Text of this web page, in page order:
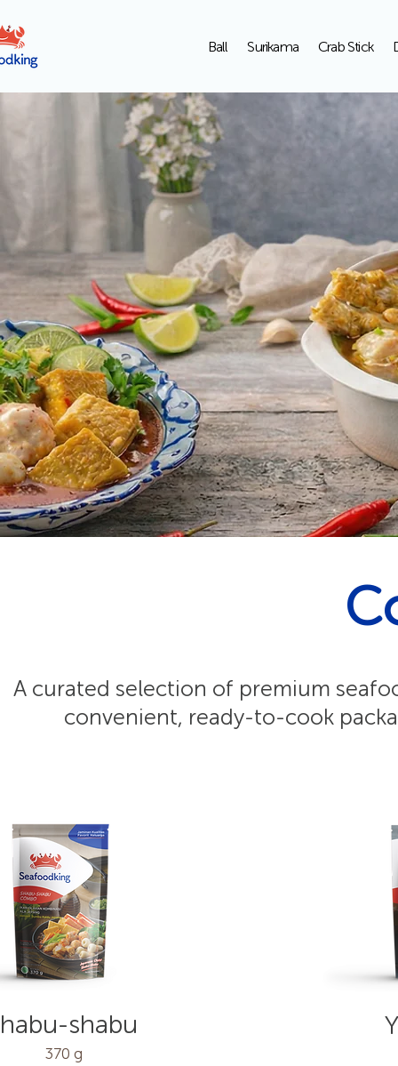
Ball Surikama Crab Stick
A curated selection of premium
convenient, ready-to-cook
shabu
370 g